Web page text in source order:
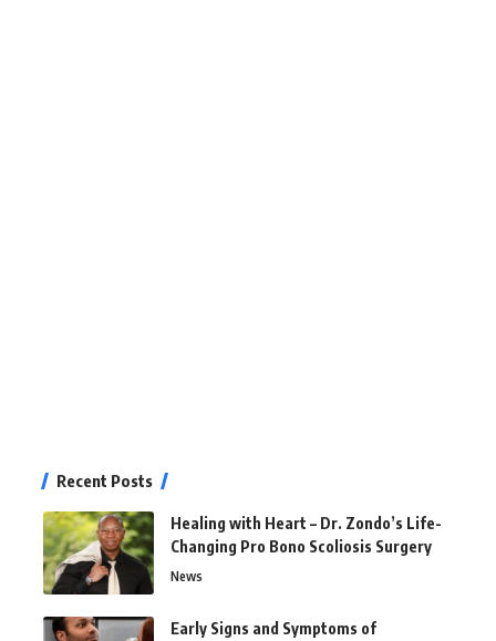
Recent Posts
Healing with Heart – Dr. Zondo’s Life-
Changing Pro Bono Scoliosis Surgery
News
Early Signs and Symptoms of